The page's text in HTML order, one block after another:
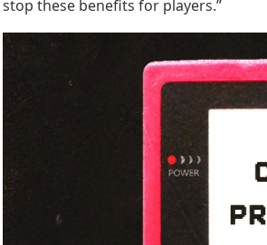
stop these benefits for players.”